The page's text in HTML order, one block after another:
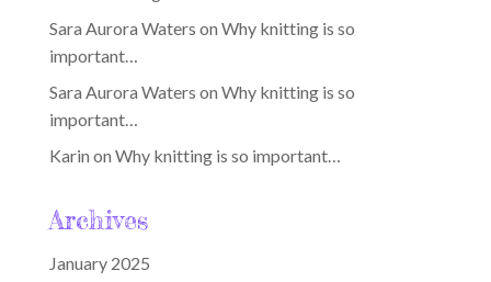
Sara Aurora Waters on Why knitting is so
important…
Sara Aurora Waters on Why knitting is so
important…
Karin on Why knitting is so important…
Archives
January 2025